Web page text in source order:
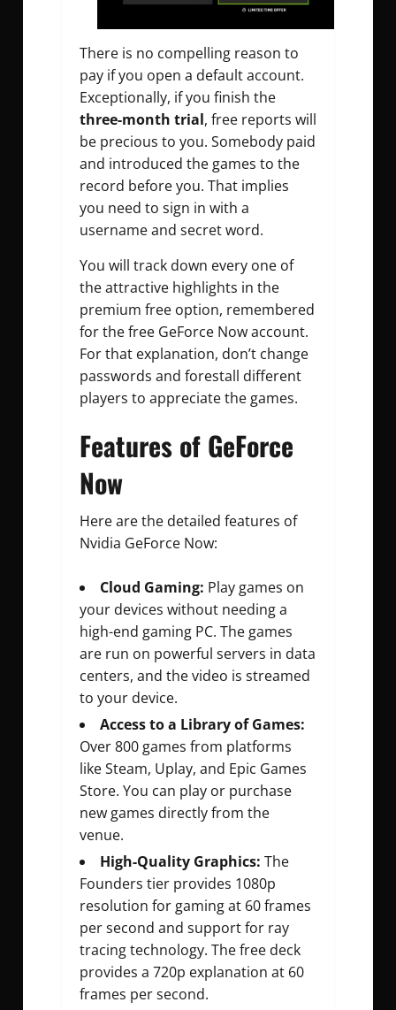
There is no compelling reason to
pay if you open a default account.
Exceptionally, if you finish the
three-month trial, free reports will
be precious to you. Somebody paid
and introduced the games to the
record before you. That implies
you need to sign in with a
username and secret word.
You will track down every one of
the attractive highlights in the
premium free option, remembered
for the free GeForce Now account.
For that explanation, don’t change
passwords and forestall different
players to appreciate the games.
Features of GeForce
Now
Here are the detailed features of
Nvidia GeForce Now:
Cloud Gaming: Play games on
your devices without needing a
high-end gaming PC. The games
are run on powerful servers in data
centers, and the video is streamed
to your device.
Access to a Library of Games:
Over 800 games from platforms
like Steam, Uplay, and Epic Games
Store. You can play or purchase
new games directly from the
venue.
High-Quality Graphics: The
Founders tier provides 1080p
resolution for gaming at 60 frames
per second and support for ray
tracing technology. The free deck
provides a 720p explanation at 60
frames per second.